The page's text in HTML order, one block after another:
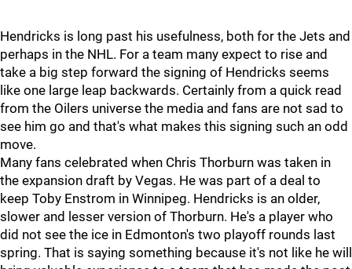
Hendricks is long past his usefulness, both for the Jets and
perhaps in the NHL. For a team many expect to rise and
take a big step forward the signing of Hendricks seems
like one large leap backwards. Certainly from a quick read
from the Oilers universe the media and fans are not sad to
see him go and that's what makes this signing such an odd
move.
Many fans celebrated when Chris Thorburn was taken in
the expansion draft by Vegas. He was part of a deal to
keep Toby Enstrom in Winnipeg. Hendricks is an older,
slower and lesser version of Thorburn. He's a player who
did not see the ice in Edmonton's two playoff rounds last
spring. That is saying something because it's not like he will